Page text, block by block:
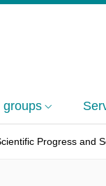
groups
Progress and